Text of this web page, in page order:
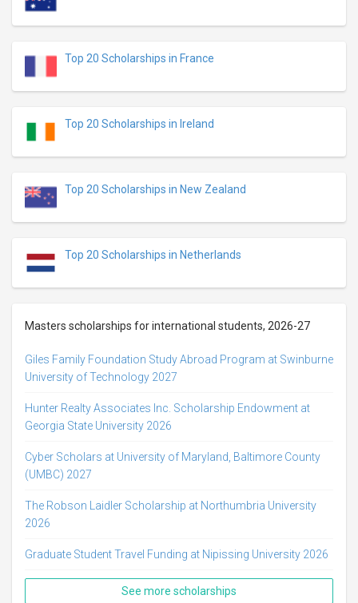
Top 20 Scholarships in France
Top 20 Scholarships in Ireland
Top 20 Scholarships in New Zealand
Top 20 Scholarships in Netherlands
Masters scholarships for international students, 2026-27
Giles Family Foundation Study Abroad Program at Swinburne
University of Technology 2027
Hunter Realty Associates Inc. Scholarship Endowment at
Georgia State University 2026
Cyber Scholars at University of Maryland, Baltimore County
(UMBC) 2027
The Robson Laidler Scholarship at Northumbria University
2026
Graduate Student Travel Funding at Nipissing University 2026
See more scholarships